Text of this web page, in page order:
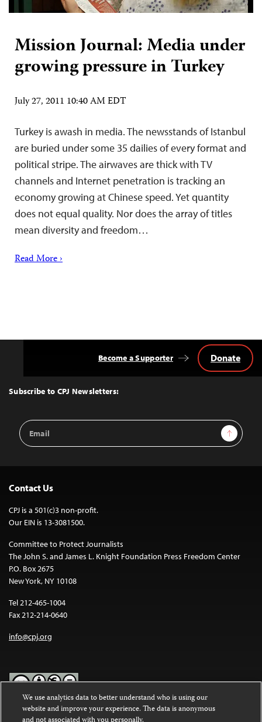
Mission Journal: Media under
growing pressure in Turkey
July 27, 2011 10:40 AM EDT
Turkey is awash in media. The newsstands of Istanbul
are buried under some 35 dailies of every format and
political stripe. The airwaves are thick with TV
channels and Internet penetration is tracking an
economy growing at Chinese speed. Yet quantity
does not equal quality. Nor does the array of titles
mean diversity and freedom…
Read More ›
Top
Subscribe to CPJ Newsletters:
Email
Address
Sign Up
Become a Supporter Donate
Contact Us
CPJ is a 501(c)3 non-profit.
Our EIN is 13-3081500.
Committee to Protect Journalists
The John S. and James L. Knight Foundation Press Freedom Center
P.O. Box 2675
New York, NY 10108
Tel 212-465-1004
Fax 212-214-0640
info@cpj.org
Except where noted, text on this website is licensed under a
We use analytics data to better understand who is using our
website and improve your experience. The data is anonymous